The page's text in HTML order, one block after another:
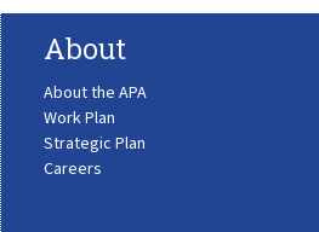
About
About the APA
Work Plan
Strategic Plan
Careers